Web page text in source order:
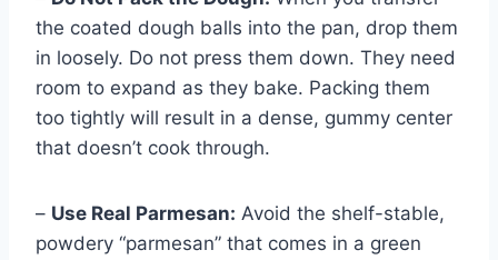
the coated dough balls into the pan, drop them
in loosely. Do not press them down. They need
room to expand as they bake. Packing them
too tightly will result in a dense, gummy center
that doesn’t cook through.
– Use Real Parmesan: Avoid the shelf-stable,
powdery “parmesan” that comes in a green